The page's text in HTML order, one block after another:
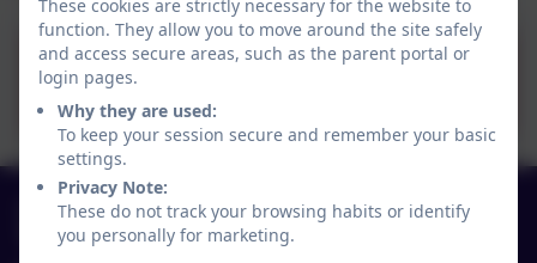
Phonics Play
0151 4240679
Green Lane, Widnes, Cheshire. WA8 7HF
These cookies are strictly necessary for the website to
function. They allow you to move around the site safely
and access secure areas, such as the parent portal or
login pages.
Why they are used:
To keep your session secure and remember your basic
settings.
Privacy Note:
These do not track your browsing habits or identify
you personally for marketing.